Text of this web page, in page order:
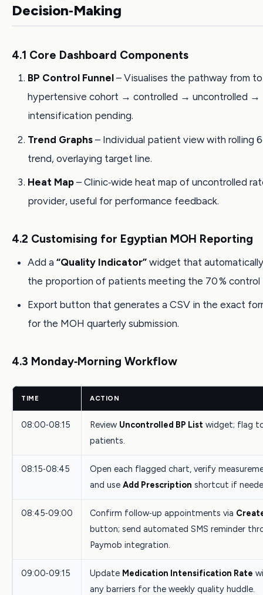
Decision‑Making
4.1 Core Dashboard Components
BP Control Funnel – Visualises the pathway from
hypertensive cohort → controlled → uncontrolled →
intensification pending.
Trend Graphs – Individual patient view with rolling
trend, overlaying target line.
Heat Map – Clinic‑wide heat map of uncontrolled
provider, useful for performance feedback.
4.2 Customising for Egyptian MOH Reporting
Add a“Quality Indicator” widget that
the proportion of patients meeting the 70 % control
Export button that generates a CSV in the exact
for the MOH quarterly submission.
4.3 Monday‑Morning Workflow
TIME ACTION
08:00‑08:15 Review Uncontrolled BP List widget; flag
patients.
08:15‑08:45
Open each flagged chart, verify
and use Add Prescription shortcut if
08:45‑09:00 Confirm follow‑up appointments via
button; send automated SMS reminder
Paymob integration.
09:00‑09:15 Update Medication Intensification Rate
any barriers for the weekly quality huddle.